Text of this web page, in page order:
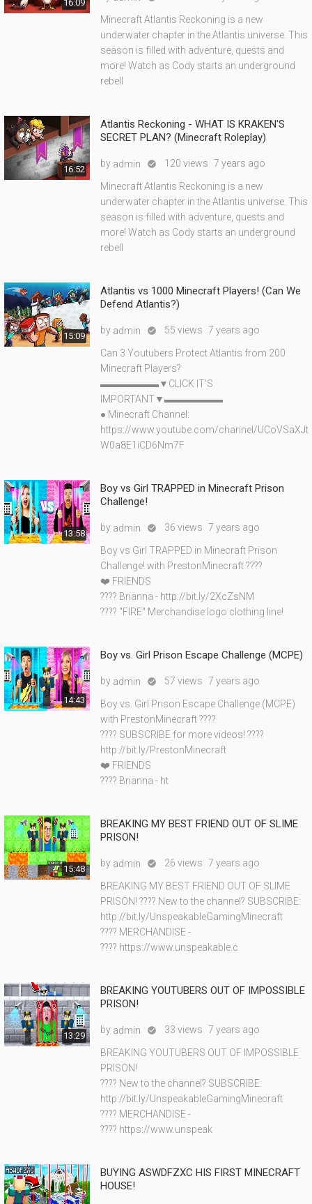
16:09
Minecraft Atlantis Reckoning is a new
underwater chapter in the Atlantis universe. This
season is filled with adventure, quests and
more! Watch as Cody starts an underground
rebell
16:52
Atlantis Reckoning - WHAT IS KRAKEN'S
SECRET PLAN? (Minecraft Roleplay)
by admin  120 views 7 years ago
Minecraft Atlantis Reckoning is a new
underwater chapter in the Atlantis universe. This
season is filled with adventure, quests and
more! Watch as Cody starts an underground
rebell
15:09
Atlantis vs 1000 Minecraft Players! (Can We
Defend Atlantis?)
by admin  55 views 7 years ago
Can 3 Youtubers Protect Atlantis from 200
Minecraft Players?
▬▬▬▬▬▬▼CLICK IT'S
IMPORTANT▼▬▬▬▬▬▬
● Minecraft Channel:
https://www.youtube.com/channel/UCoVSaXJt
W0a8E1iCD6Nm7F
13:58
Boy vs Girl TRAPPED in Minecraft Prison
Challenge!
by admin  36 views 7 years ago
Boy vs Girl TRAPPED in Minecraft Prison
Challenge! with PrestonMinecraft ????
❤️ FRIENDS
???? Brianna - http://bit.ly/2XcZsNM
???? "FIRE" Merchandise logo clothing line!
14:43
Boy vs. Girl Prison Escape Challenge (MCPE)
by admin  57 views 7 years ago
Boy vs. Girl Prison Escape Challenge (MCPE)
with PrestonMinecraft ????
???? SUBSCRIBE for more videos! ????
http://bit.ly/PrestonMinecraft
❤️ FRIENDS
???? Brianna - ht
15:48
BREAKING MY BEST FRIEND OUT OF SLIME
PRISON!
by admin  26 views 7 years ago
BREAKING MY BEST FRIEND OUT OF SLIME
PRISON! ???? New to the channel? SUBSCRIBE:
http://bit.ly/UnspeakableGamingMinecraft
???? MERCHANDISE -
???? https://www.unspeakable.c
13:29
BREAKING YOUTUBERS OUT OF IMPOSSIBLE
PRISON!
by admin  33 views 7 years ago
BREAKING YOUTUBERS OUT OF IMPOSSIBLE
PRISON!
???? New to the channel? SUBSCRIBE:
http://bit.ly/UnspeakableGamingMinecraft
???? MERCHANDISE -
???? https://www.unspeak
BUYING ASWDFZXC HIS FIRST MINECRAFT
HOUSE!